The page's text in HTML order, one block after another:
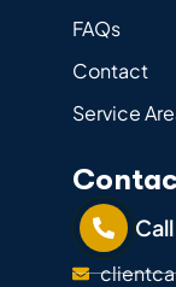
FAQs
Contact
Service